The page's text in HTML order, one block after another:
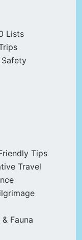
Lists
Tips
Travel
Fauna